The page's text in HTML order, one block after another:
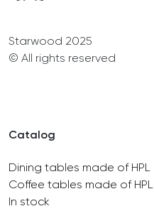
Starwood 2025
© All rights reserved
Catalog
Dining tables made of HPL
Coffee tables made of HPL
In stock